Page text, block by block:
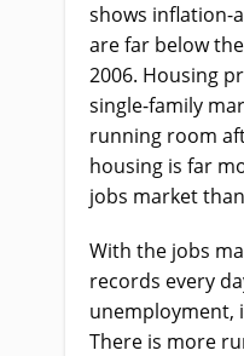
shows inflation-
are far below
2006. Housing
single-family
running room
housing is far
jobs market
With the jobs
records every
unemployment,
There is more